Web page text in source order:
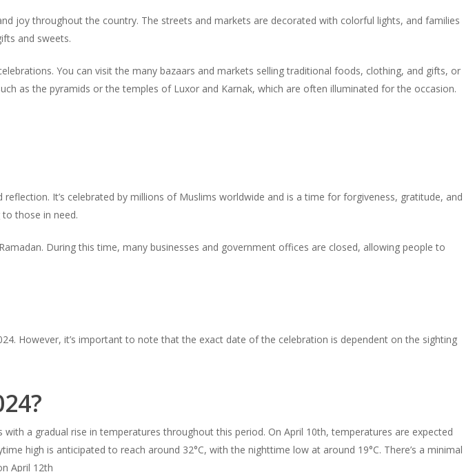
joy throughout the country. The streets and markets are decorated with colorful lights, and families
and sweets.
You can visit the many bazaars and markets selling traditional foods, clothing, and gifts, or
as the pyramids or the temples of Luxor and Karnak, which are often illuminated for the occasion.
It’s celebrated by millions of Muslims worldwide and is a time for forgiveness, gratitude, and
those in need.
During this time, many businesses and government offices are closed, allowing people to
However, it’s important to note that the exact date of the celebration is dependent on the sighting
a gradual rise in temperatures throughout this period. On April 10th, temperatures are expected
high is anticipated to reach around 32°C, with the nighttime low at around 19°C. There’s a minimal
April 12th